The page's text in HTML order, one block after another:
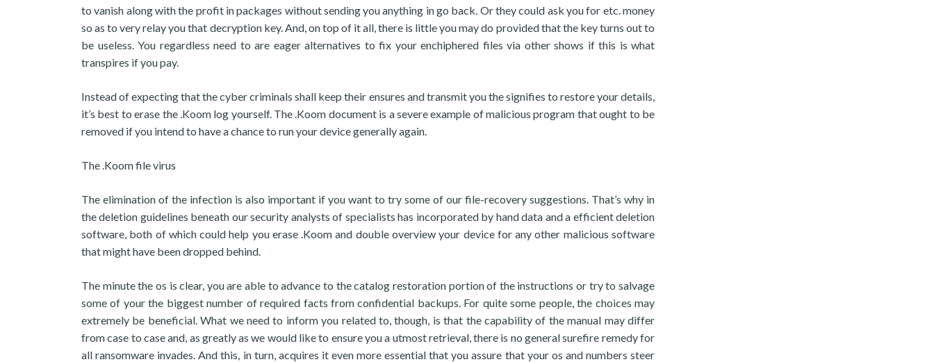
to vanish along with the profit in packages without sending you anything in go back. Or they could ask you for etc. money
so as to very relay you that decryption key. And, on top of it all, there is little you may do provided that the key turns out to
be useless. You regardless need to are eager alternatives to fix your enchiphered files via other shows if this is what
transpires if you pay.
Instead of expecting that the cyber criminals shall keep their ensures and transmit you the signifies to restore your details,
it’s best to erase the .Koom log yourself. The .Koom document is a severe example of malicious program that ought to be
removed if you intend to have a chance to run your device generally again.
The .Koom file virus
The elimination of the infection is also important if you want to try some of our file-recovery suggestions. That’s why in
the deletion guidelines beneath our security analysts of specialists has incorporated by hand data and a efficient deletion
software, both of which could help you erase .Koom and double overview your device for any other malicious software
that might have been dropped behind.
The minute the os is clear, you are able to advance to the catalog restoration portion of the instructions or try to salvage
some of your the biggest number of required facts from confidential backups. For quite some people, the choices may
extremely be beneficial. What we need to inform you related to, though, is that the capability of the manual may differ
from case to case and, as greatly as we would like to ensure you a utmost retrieval, there is no general surefire remedy for
all ransomware invades. And this, in turn, acquires it even more essential that you assure that your os and numbers steer